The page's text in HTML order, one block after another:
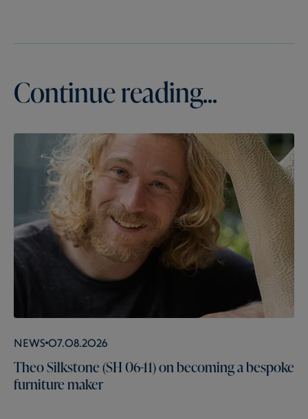
Continue reading...
News 07.08.2026
Theo Silkstone (SH 06-11) on becoming a bespoke
furniture maker